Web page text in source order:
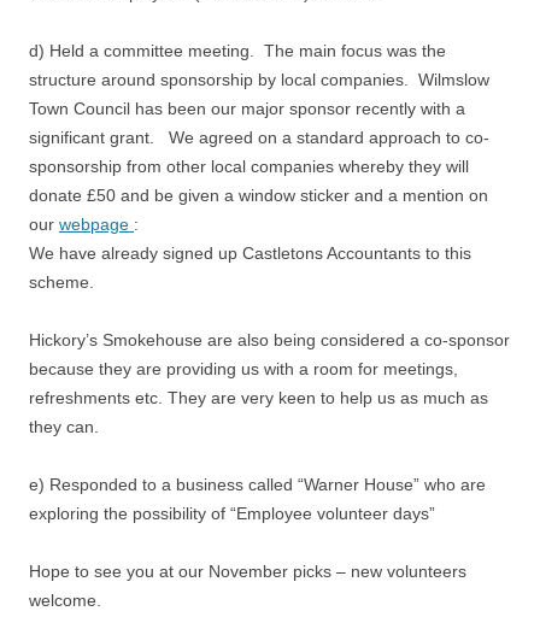
d) Held a committee meeting. The main focus was the
structure around sponsorship by local companies. Wilmslow
Town Council has been our major sponsor recently with a
significant grant. We agreed on a standard approach to co-
sponsorship from other local companies whereby they will
donate £50 and be given a window sticker and a mention on
our webpage :
We have already signed up Castletons Accountants to this
scheme.
Hickory’s Smokehouse are also being considered a co-sponsor
because they are providing us with a room for meetings,
refreshments etc. They are very keen to help us as much as
they can.
e) Responded to a business called “Warner House” who are
exploring the possibility of “Employee volunteer days”
Hope to see you at our November picks – new volunteers
welcome.